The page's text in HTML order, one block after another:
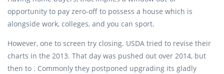
opportunity to pay zero-off to possess a house which is
alongside work, colleges, and you can sport.
However, one to screen try closing. USDA tried to revise their
charts in the 2013. That day was pushed out over 2014, but
then to . Commonly they postponed upgrading its gladly